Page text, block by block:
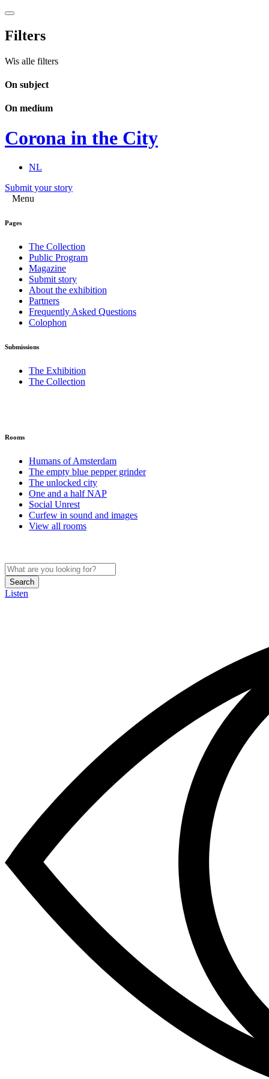
Filters
Wis alle filters
On subject
On medium
Corona in the City
NL
Submit your story
Menu
Pages
The Collection
Public Program
Magazine
Submit story
About the exhibition
Partners
Frequently Asked Questions
Colophon
Submissions
The Exhibition
The Collection
Rooms
Humans of Amsterdam
The empty blue pepper grinder
The unlocked city
One and a half NAP
Social Unrest
Curfew in sound and images
View all rooms
Search
Listen